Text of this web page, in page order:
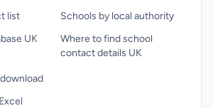
list
UK
Schools by local authority
Where to find school
contact details UK